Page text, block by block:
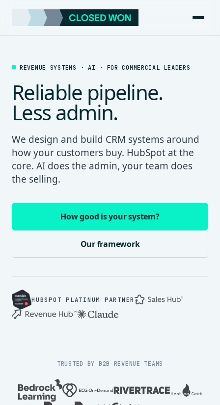
REVENUE SYSTEMS · AI · FOR COMMERCIAL LEADERS
Reliable pipeline.
Less admin.
We design and build CRM systems around
how your customers buy. HubSpot at the
core. AI does the admin, your team does
the selling.
How good is your system?
Our framework
HUBSPOT PLATINUM PARTNER
TRUSTED BY B2B REVENUE TEAMS